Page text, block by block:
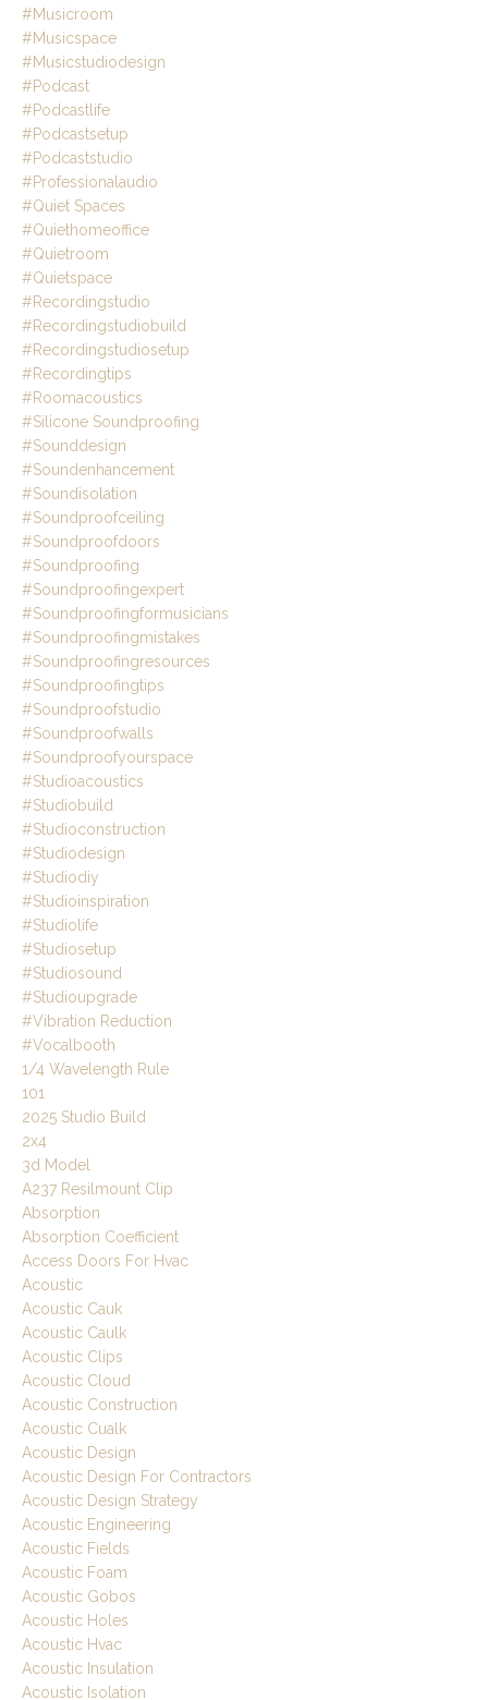
#musicroom
#musicspace
#musicstudiodesign
#podcast
#podcastlife
#podcastsetup
#podcaststudio
#professionalaudio
#quiet Spaces
#quiethomeoffice
#quietroom
#quietspace
#recordingstudio
#recordingstudiobuild
#recordingstudiosetup
#recordingtips
#roomacoustics
#silicone Soundproofing
#sounddesign
#soundenhancement
#soundisolation
#soundproofceiling
#soundproofdoors
#soundproofing
#soundproofingexpert
#soundproofingformusicians
#soundproofingmistakes
#soundproofingresources
#soundproofingtips
#soundproofstudio
#soundproofwalls
#soundproofyourspace
#studioacoustics
#studiobuild
#studioconstruction
#studiodesign
#studiodiy
#studioinspiration
#studiolife
#studiosetup
#studiosound
#studioupgrade
#vibration Reduction
#vocalbooth
1/4 Wavelength Rule
101
2025 Studio Build
2x4
3d Model
A237 Resilmount Clip
Absorption
Absorption Coefficient
Access Doors For Hvac
Acoustic
Acoustic Cauk
Acoustic Caulk
Acoustic Clips
Acoustic Cloud
Acoustic Construction
Acoustic Cualk
Acoustic Design
Acoustic Design For Contractors
Acoustic Design Strategy
Acoustic Engineering
Acoustic Fields
Acoustic Foam
Acoustic Gobos
Acoustic Holes
Acoustic Hvac
Acoustic Insulation
Acoustic Isolation